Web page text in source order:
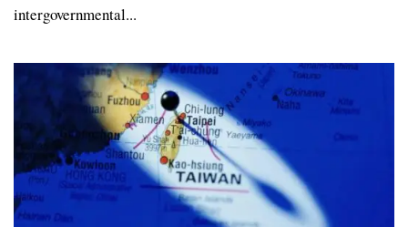
intergovernmental...